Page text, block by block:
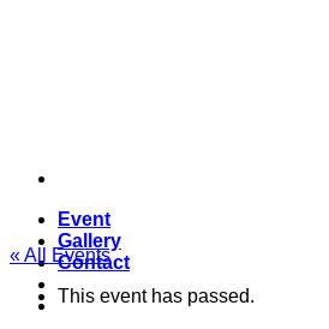
Event
Gallery
Contact
« All Events
This event has passed.